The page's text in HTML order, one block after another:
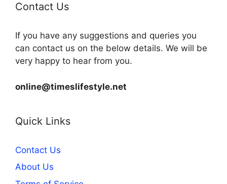
Contact Us
If you have any suggestions and queries you
can contact us on the below details. We will be
very happy to hear from you.
online@timeslifestyle.net
Quick Links
Contact Us
About Us